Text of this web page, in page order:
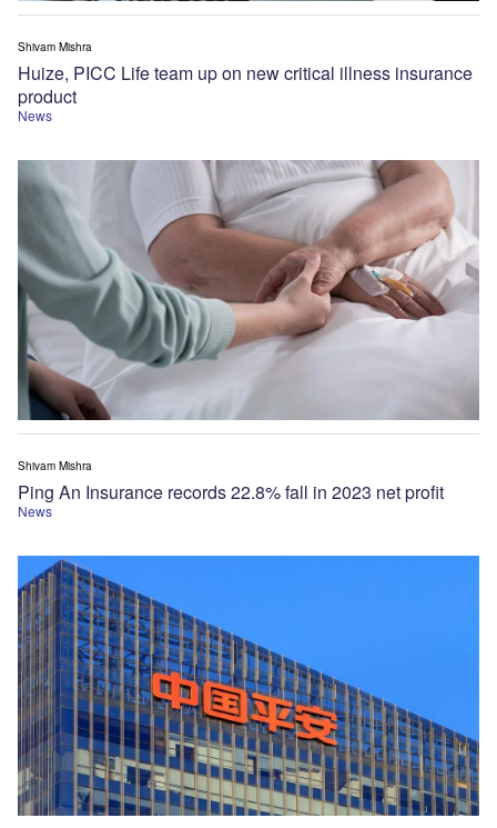
News
Huize, PICC Life team up on new critical illness insurance
product
Shivam Mishra
News
Ping An Insurance records 22.8% fall in 2023 net profit
Shivam Mishra